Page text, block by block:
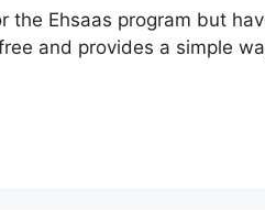
the Ehsaas program but
and provides a simple